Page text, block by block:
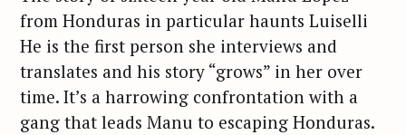
from Honduras in particular haunts Luiselli
He is the first person she interviews and
translates and his story “grows” in her over
time. It’s a harrowing confrontation with a
gang that leads Manu to escaping Honduras.